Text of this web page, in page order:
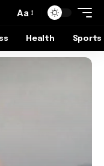
Aa
Health Sports